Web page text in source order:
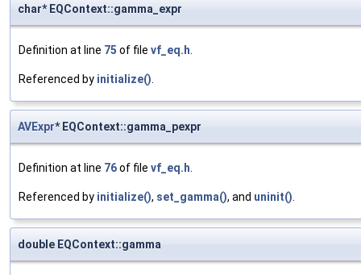
char* EQContext::gamma_expr
Definition at line 75 of file vf_eq.h
Referenced by initialize()
AVExpr* EQContext::gamma_pexpr
Definition at line 76of file vf_eq.h
Referenced by initialize(), set_gamma(), and uninit()
double EQContext::gamma